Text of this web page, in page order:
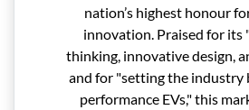
nation’s highest honour
innovation. Praised for its
thinking, innovative design,
and for "setting the industry
performance EVs," this